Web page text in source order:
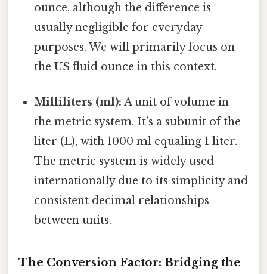
ounce, although the difference is
usually negligible for everyday
purposes. We will primarily focus on
the US fluid ounce in this context.
Milliliters (ml): A unit of volume in
the metric system. It's a subunit of the
liter (L), with 1000 ml equaling 1 liter.
The metric system is widely used
internationally due to its simplicity and
consistent decimal relationships
between units.
The Conversion Factor: Bridging the